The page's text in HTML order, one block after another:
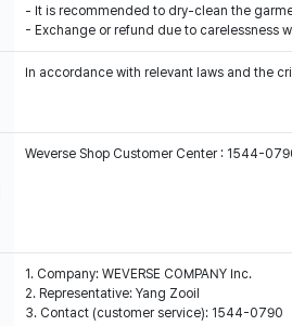
- It is recommended to dry-clean the
- Exchange or refund due to carelessness
In accordance with relevant laws and the
Weverse Shop Customer Center : 1544-
1. Company: WEVERSE COMPANY Inc.
2. Representative: Yang Zooil
3. Contact (customer service): 1544-0790